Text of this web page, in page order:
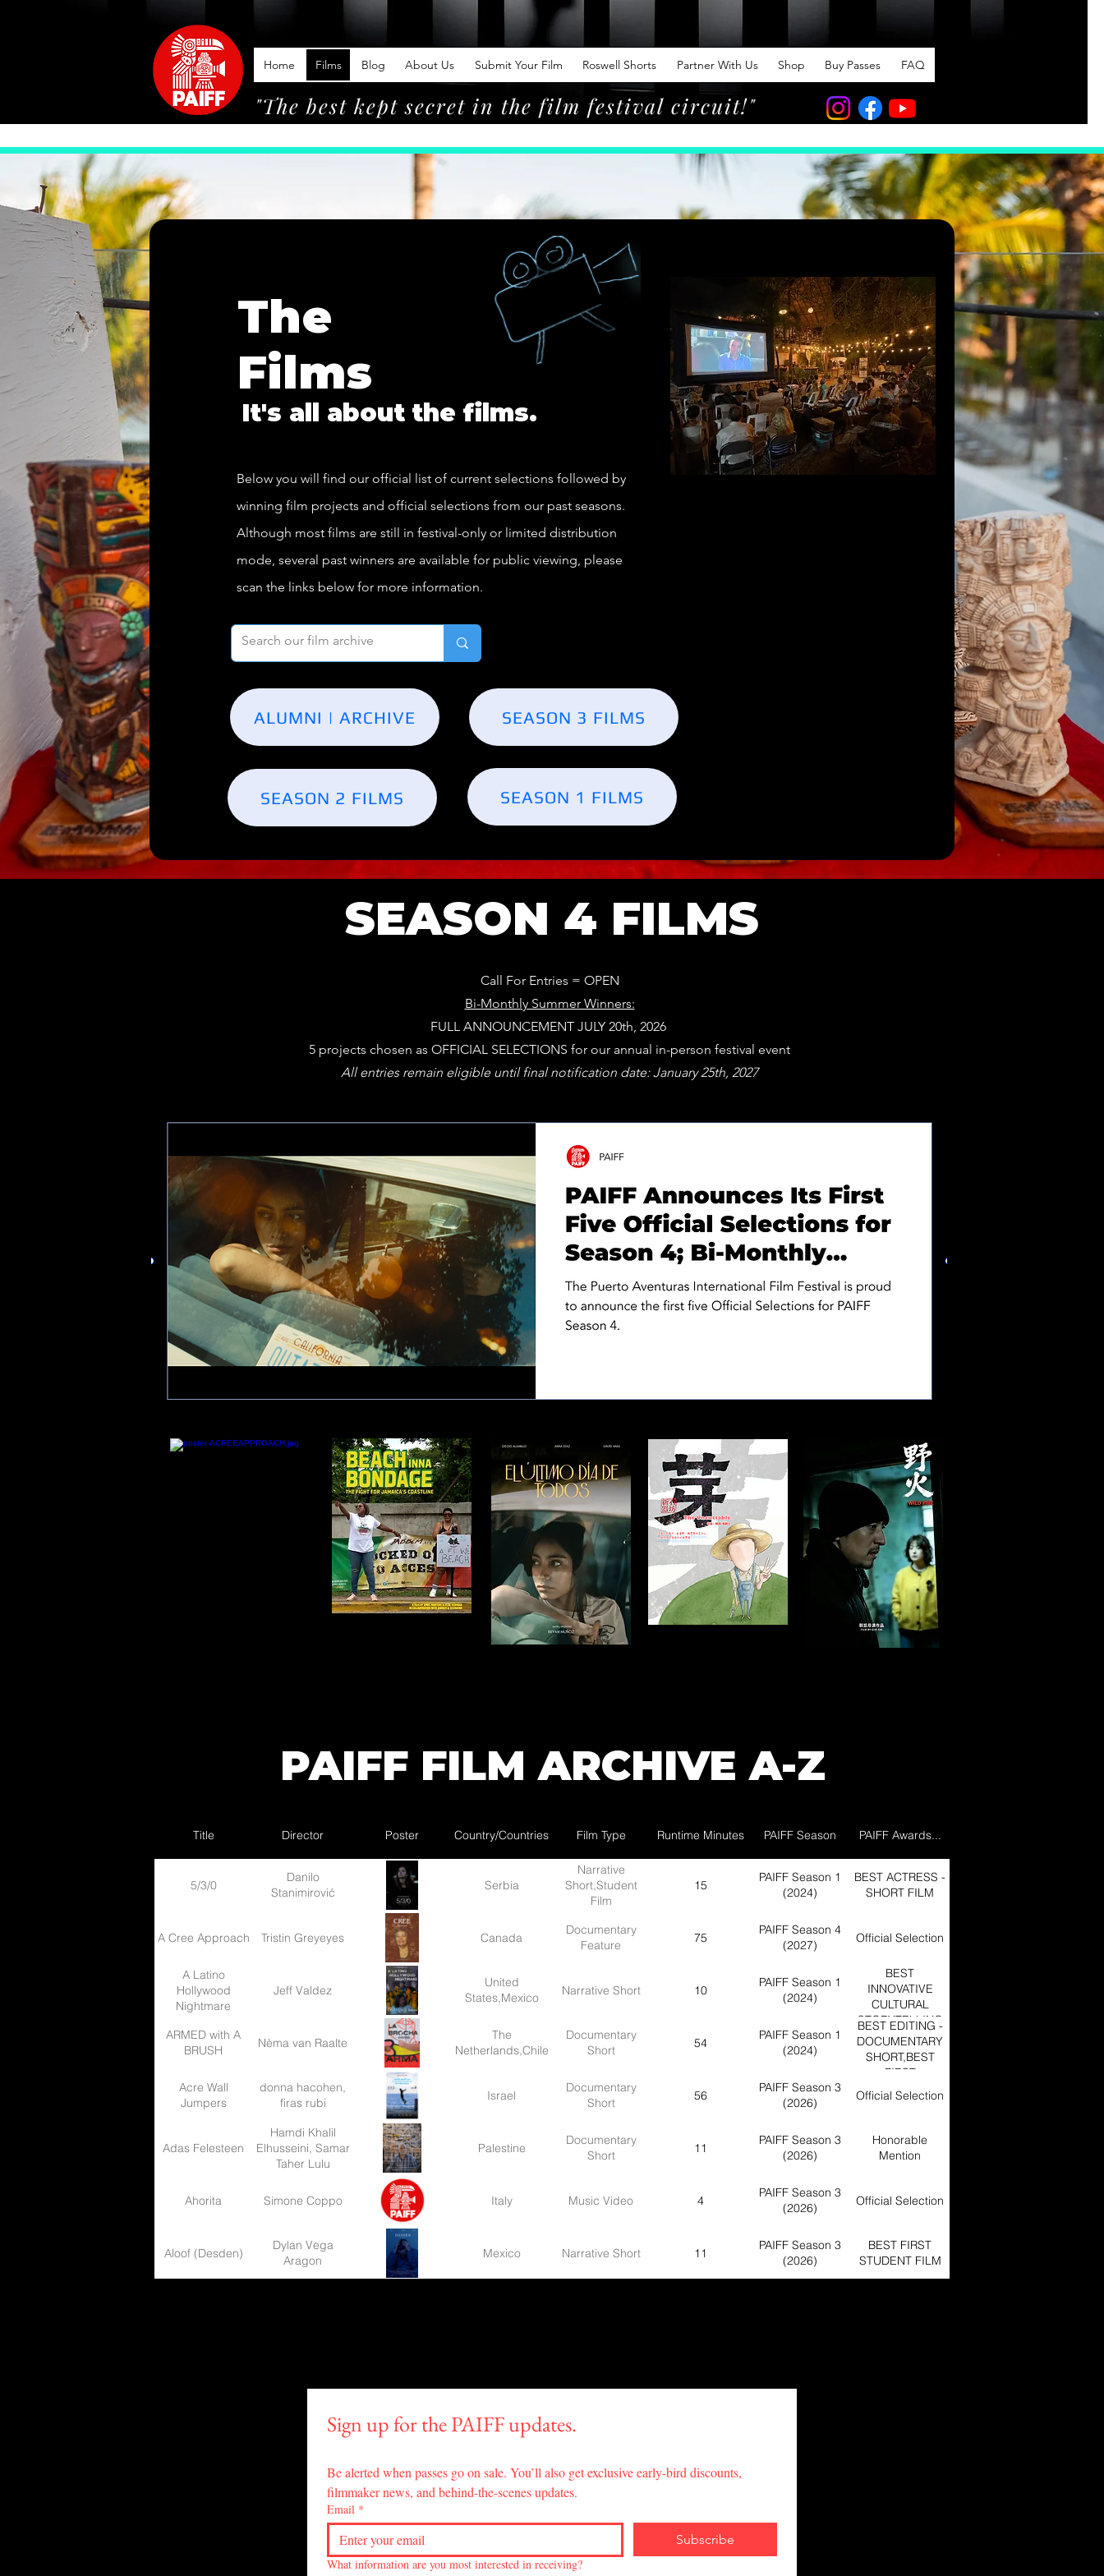
Home Films Blog About Us Submit Your Film Roswell Shorts Partner With Us Shop Buy Passes FAQ
"The best kept secret in the film festival circuit!"
The
Films
It's all about the films.
Below you will find our official list of current selections followed by
winning film projects and official selections from our past seasons.
Although most films are still in festival-only or limited distribution
mode, several past winners are available for public viewing, please
scan the links below for more information.
ALUMNI | ARCHIVE
SEASON 2 FILMS
SEASON 3 FILMS
SEASON 1 FILMS
SEASON 4 FILMS
Call For Entries = OPEN
Bi-Monthly Summer Winners:
FULL ANNOUNCEMENT JULY 20th, 2026
5 projects chosen as OFFICIAL SELECTIONS for our annual in-person festival event
All entries remain eligible until final notification date: January 25th, 2027
PAIFF FILM ARCHIVE A-Z
Title Director Poster Country/Countries Film Type Runtime Minutes PAIFF Season PAIFF Awards...
5/3/0
Danilo
Stanimirović
Serbia
Narrative
Short,Student
Film
15
PAIFF Season 1
(2024)
BEST ACTRESS -
SHORT FILM
A Cree Approach Tristin Greyeyes Canada
Documentary
Feature
75
PAIFF Season 4
(2027)
Official Selection
A Latino
Hollywood
Nightmare
Jeff Valdez
United
States,Mexico
Narrative Short 10
PAIFF Season 1
(2024)
BEST
INNOVATIVE
CULTURAL
STORYTELLING
ARMED with A
BRUSH
Nèma van Raalte
The
Netherlands,Chile
Documentary
Short
54
PAIFF Season 1
(2024)
BEST EDITING -
DOCUMENTARY
SHORT,BEST
FIRST
DOCUMENTARY
SHORT FILM
Acre Wall
Jumpers
donna hacohen,
firas rubi
Israel
Documentary
Short
56
PAIFF Season 3
(2026)
Official Selection
Adas Felesteen
Hamdi Khalil
Elhusseini, Samar
Taher Lulu
Palestine
Documentary
Short
11
PAIFF Season 3
(2026)
Honorable
Mention
Ahorita Simone Coppo Italy Music Video 4
PAIFF Season 3
(2026)
Official Selection
Aloof (Desden)
Dylan Vega
Aragon
Mexico Narrative Short 11
PAIFF Season 3
(2026)
BEST FIRST
STUDENT FILM
Short
Tom Miller
Emiel Martens,
Jamaica,The
Documentary
PAIFF Season 4
Sign up for the PAIFF updates.
Be alerted when passes go on sale. You’ll also get exclusive early-bird discounts,
filmmaker news, and behind-the-scenes updates.
Email *
Subscribe
What information are you most interested in receiving?